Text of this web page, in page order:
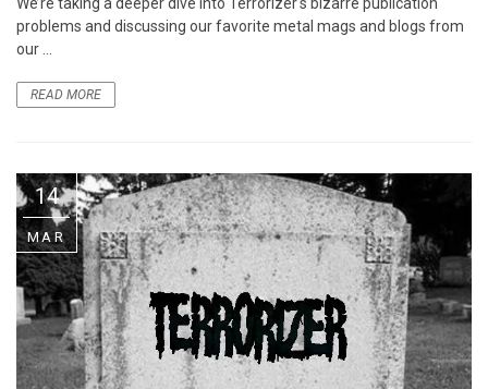
We’re taking a deeper dive into Terrorizer‘s bizarre publication
problems and discussing our favorite metal mags and blogs from
our ...
READ MORE
14
MAR